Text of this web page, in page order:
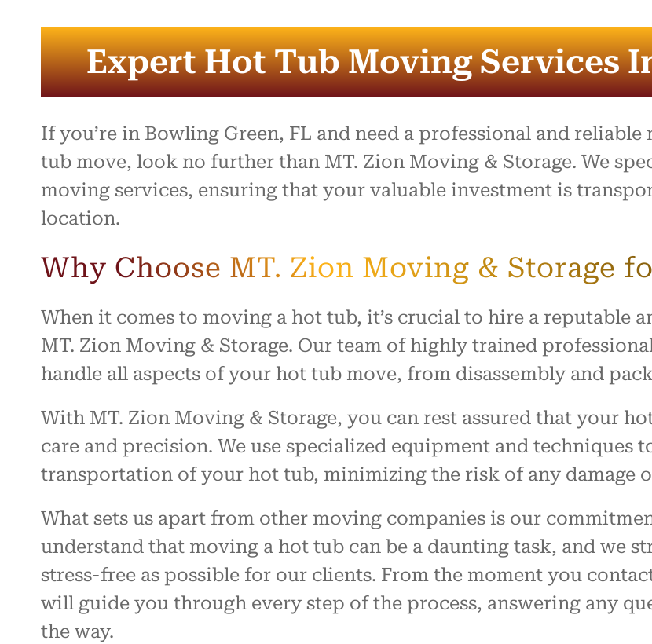
furniture and
Communication
entire process
and the team
stressful day feel
organized.
safely with no
treated our home
I highly
smooth and
Expert Hot Tub Moving Services
If you’re in Bowling Green, FL and need a professional and
tub move, look no further than MT. Zion Moving & Storage. We
moving services, ensuring that your valuable investment is
location.
Why Choose MT. Zion Moving & Storage
When it comes to moving a hot tub, it’s crucial to hire a reputable
MT. Zion Moving & Storage. Our team of highly trained
handle all aspects of your hot tub move, from disassembly and
With MT. Zion Moving & Storage, you can rest assured that your
care and precision. We use specialized equipment and techniques
transportation of your hot tub, minimizing the risk of any damage
What sets us apart from other moving companies is our
understand that moving a hot tub can be a daunting task, and we
stress-free as possible for our clients. From the moment you
will guide you through every step of the process, answering any
the way.